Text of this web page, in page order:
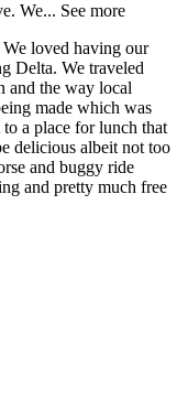
We... See more
loved having our
Delta. We traveled
and the way local
made which was
a place for lunch that
delicious albeit not too
and buggy ride
and pretty much free